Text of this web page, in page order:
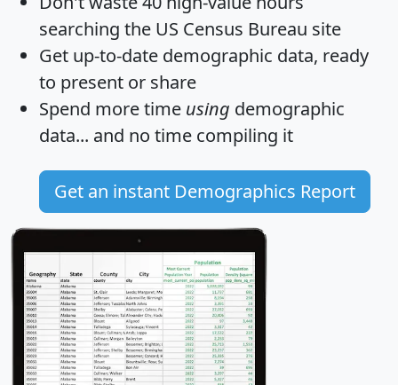
searching the US Census Bureau site
Get up-to-date demographic data, ready
to present or share
Spend more time using demographic
data... and no time compiling it
Get an instant Demographics Report